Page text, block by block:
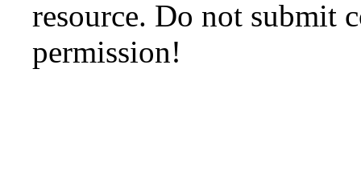
resource. Do not submit
permission!